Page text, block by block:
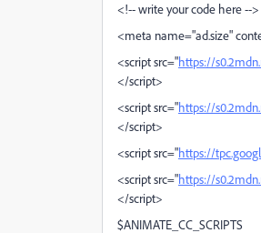
<!-- write your code here -->
<meta name="ad.size"
<script src="https://
</script>
<script src="https://
</script>
<script src="https://
<script src="https://
</script>
$ANIMATE_CC_SCRIPTS